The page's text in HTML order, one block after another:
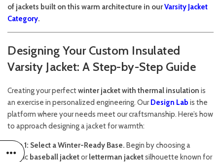
of jackets built on this warm architecture in ourVarsity Jacket
Category.
Designing Your Custom Insulated
Varsity Jacket: A Step-by-Step Guide
Creating your perfectwinter jacket with thermal insulation is
an exercise in personalized engineering. OurDesign Lab is the
platform where your needs meet our craftsmanship. Here’s how
to approach designing a jacket for warmth:
Step 1: Select a Winter-Ready Base. Begin by choosing a
classic baseball jacketorletterman jacketsilhouette known for